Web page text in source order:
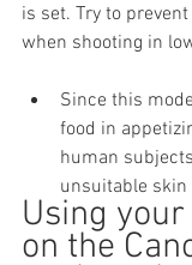
is set. Try to
when shooting in
Since this
food in
human
unsuitable skin
Using
on the